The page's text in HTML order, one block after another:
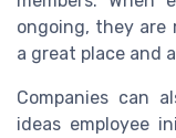
ongoing, they are
a great place and
Companies can
ideas employee